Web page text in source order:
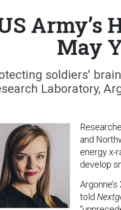
Army’s
May
soldiers'
Laboratory,
and
energy x-
develop
told